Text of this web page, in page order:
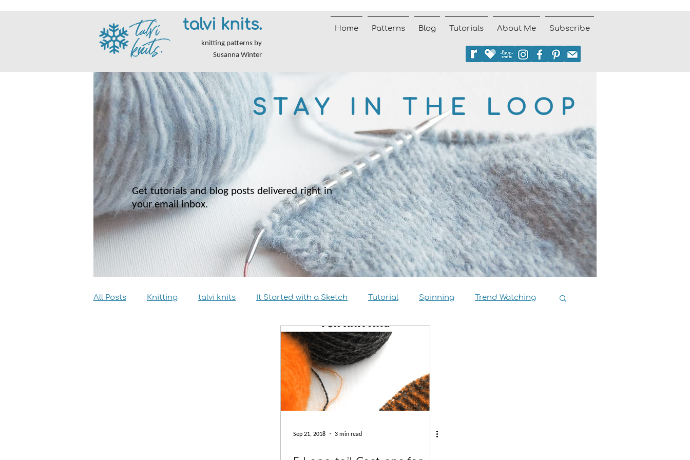
talvi knits.
knitting patterns by
Susanna Winter
Home Patterns Blog Tutorials About Me Subscribe
STAY IN THE LOOP
Get tutorials and blog posts delivered right in
your email inbox.
All Posts Knitting talvi knits It Started with a Sketch Tutorial Spinning Trend Watching
Size Inclusivity Sustainability
Sep 21, 2018 3 min read